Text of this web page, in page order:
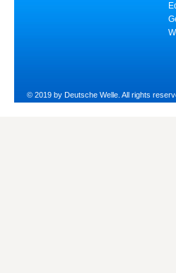
© 2019 by Deutsche Welle. All rights